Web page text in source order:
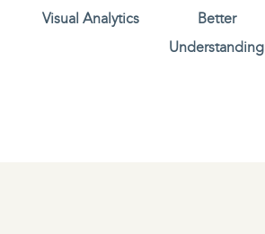
Visual Analytics
Better
Understanding